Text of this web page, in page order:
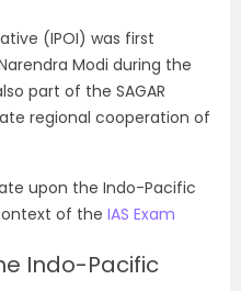
(IPOI) was first
Modi during the
part of the SAGAR
regional cooperation of
upon the Indo-Pacific
of the IAS Exam
Indo-Pacific